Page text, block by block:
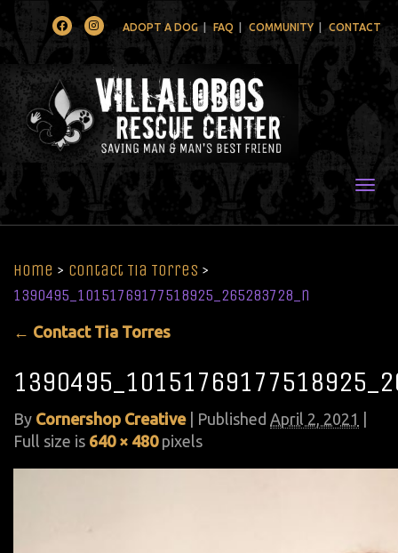
FacebookInstagramADOPT A DOG FAQ COMMUNITY CONTACT
Home > Contact Tia Torres >
1390495_10151769177518925_265283728_n
← Contact Tia Torres
By Cornershop Creative Published April 2, 2021
Full size is 640 × 480pixels